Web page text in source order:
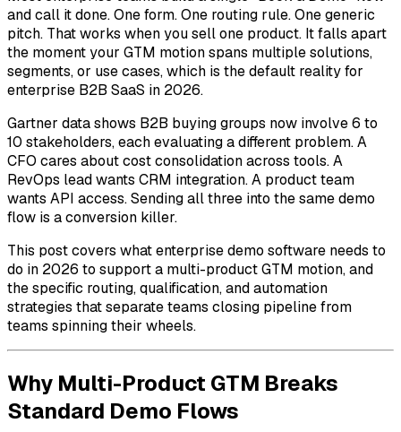
and call it done. One form. One routing rule. One generic
pitch. That works when you sell one product. It falls apart
the moment your GTM motion spans multiple solutions,
segments, or use cases, which is the default reality for
enterprise B2B SaaS in 2026.
Gartner data shows B2B buying groups now involve 6 to
10 stakeholders, each evaluating a different problem. A
CFO cares about cost consolidation across tools. A
RevOps lead wants CRM integration. A product team
wants API access. Sending all three into the same demo
flow is a conversion killer.
This post covers what enterprise demo software needs to
do in 2026 to support a multi-product GTM motion, and
the specific routing, qualification, and automation
strategies that separate teams closing pipeline from
teams spinning their wheels.
Why Multi-Product GTM Breaks
Standard Demo Flows